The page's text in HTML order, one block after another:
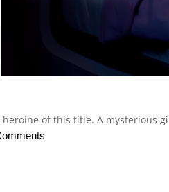
of this title. A mysterious